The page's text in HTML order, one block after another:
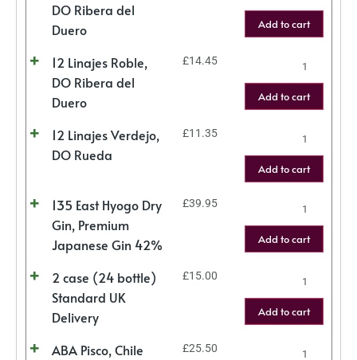
DO Ribera del
Duero
Add to cart
12 Linajes Roble,
DO Ribera del
Duero
£14.45
Add to cart
12 Linajes Verdejo,
DO Rueda
£11.35
Add to cart
135 East Hyogo Dry
Gin, Premium
Japanese Gin 42%
£39.95
Add to cart
2 case (24 bottle)
Standard UK
Delivery
£15.00
Add to cart
ABA Pisco, Chile
£25.50